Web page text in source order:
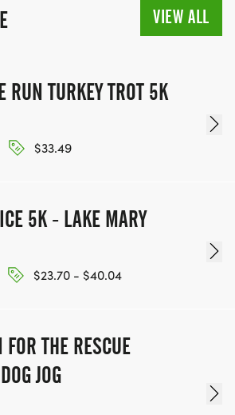
VIEW ALL
RUN TURKEY TROT 5K
$33.49
5K - LAKE MARY
$23.70 - $40.04
THE RESCUE
JOG